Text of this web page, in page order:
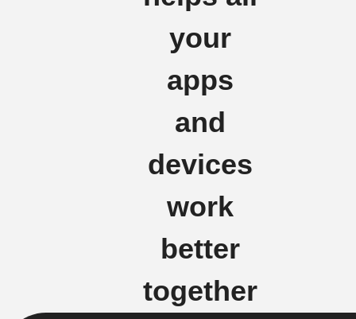
your
apps
and
devices
work
better
together